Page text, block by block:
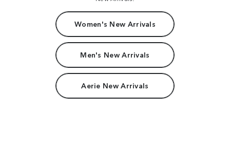
Women's New Arrivals
Men's New Arrivals
Aerie New Arrivals